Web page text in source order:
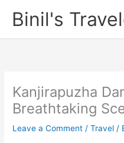
Binil's
Kanjirapuzha
Breathtaking
Leave a Comment /Travel /